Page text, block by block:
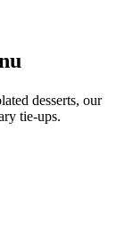
desserts, our
tie-ups.